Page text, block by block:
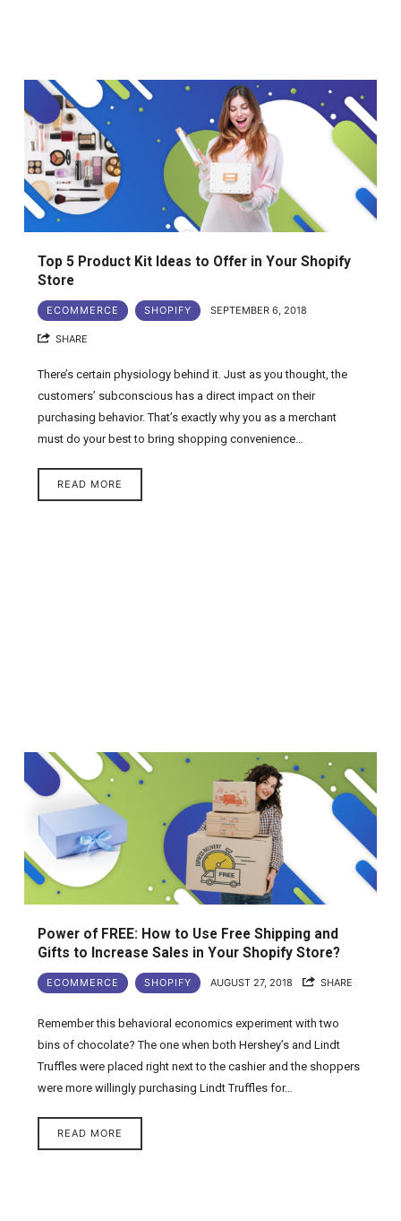
Top 5 Product Kit Ideas to Offer in Your Shopify
Store
ECOMMERCE SHOPIFY SEPTEMBER 6, 2018
SHARE
There’s certain physiology behind it. Just as you thought, the
customers’ subconscious has a direct impact on their
purchasing behavior. That’s exactly why you as a merchant
must do your best to bring shopping convenience…
READ MORE
Power of FREE: How to Use Free Shipping and
Gifts to Increase Sales in Your Shopify Store?
ECOMMERCE SHOPIFY AUGUST 27, 2018 SHARE
Remember this behavioral economics experiment with two
bins of chocolate? The one when both Hershey’s and Lindt
Truffles were placed right next to the cashier and the shoppers
were more willingly purchasing Lindt Truffles for…
READ MORE